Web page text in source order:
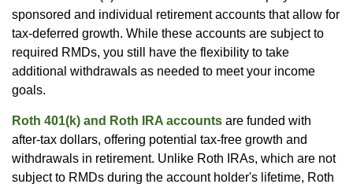
sponsored and individual retirement accounts that allow for
tax-deferred growth. While these accounts are subject to
required RMDs, you still have the flexibility to take
additional withdrawals as needed to meet your income
goals.
Roth 401(k) and Roth IRA accounts are funded with
after-tax dollars, offering potential tax-free growth and
withdrawals in retirement. Unlike Roth IRAs, which are not
subject to RMDs during the account holder's lifetime, Roth